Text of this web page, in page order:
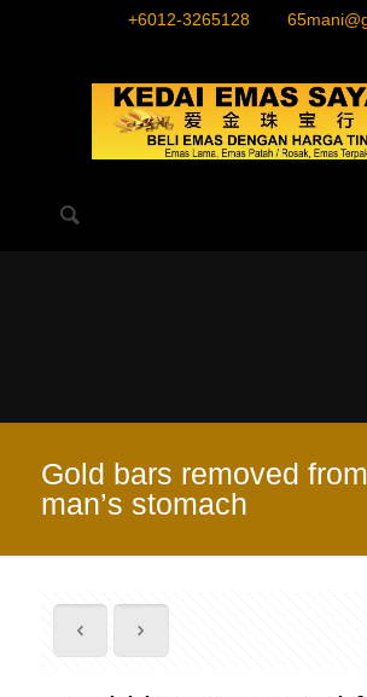
+6012-3265128
Gold bars removed
man’s stomach